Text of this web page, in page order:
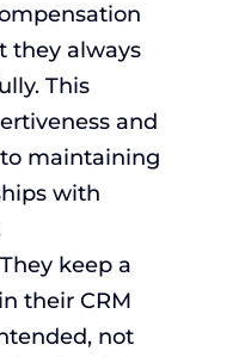
they always
This
and
maintaining
with
They keep a
their CRM
not